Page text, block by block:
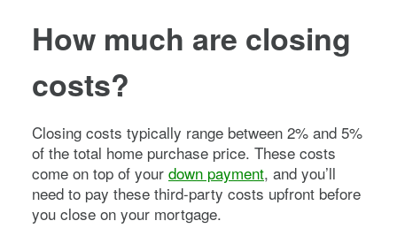
How much are closing
costs?
Closing costs typically range between 2% and 5%
of the total home purchase price. These costs
come on top of your down payment, and you’ll
need to pay these third-party costs upfront before
you close on your mortgage.